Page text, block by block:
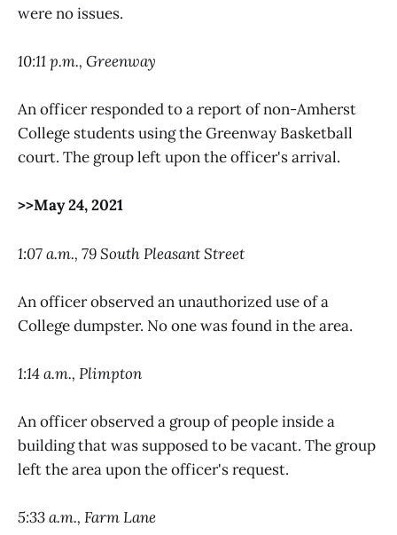
were no issues.
10:11 p.m., Greenway
An officer responded to a report of non-Amherst
College students using the Greenway Basketball
court. The group left upon the officer's arrival.
>>May 24, 2021
1:07 a.m., 79 South Pleasant Street
An officer observed an unauthorized use of a
College dumpster. No one was found in the area.
1:14 a.m., Plimpton
An officer observed a group of people inside a
building that was supposed to be vacant. The group
left the area upon the officer's request.
5:33 a.m., Farm Lane